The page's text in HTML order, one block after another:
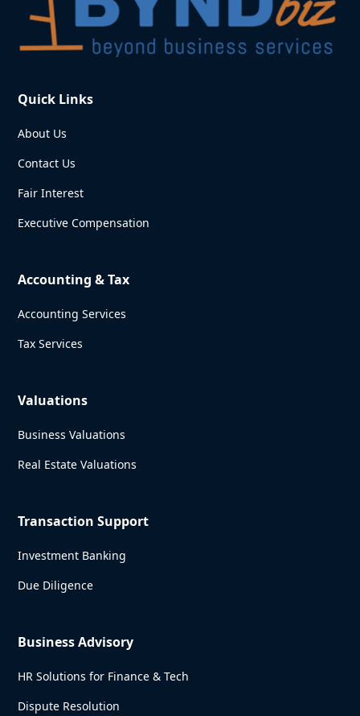
Quick Links
About Us
Contact Us
Fair Interest
Executive Compensation
Accounting & Tax
Accounting Services
Tax Services
Valuations
Business Valuations
Real Estate Valuations
Transaction Support
Investment Banking
Due Diligence
Business Advisory
HR Solutions for Finance & Tech
Dispute Resolution